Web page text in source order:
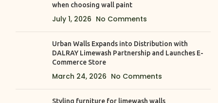
when choosing wall paint
July 1, 2026 No Comments
Urban Walls Expands into Distribution with
DALRAY Limewash Partnership and Launches E-
Commerce Store
March 24, 2026 No Comments
Styling furniture for limewash walls